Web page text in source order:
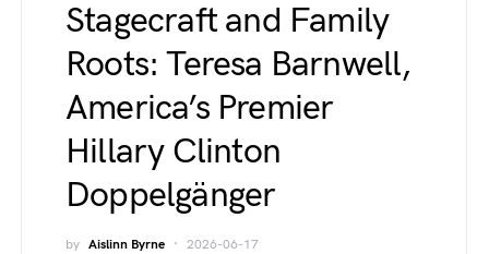
Stagecraft and Family
Roots: Teresa Barnwell,
America’s Premier
Hillary Clinton
Doppelgänger
by Aislinn Byrne 2026-06-17